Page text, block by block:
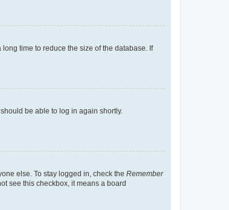
time to reduce the size of the database. If
be able to log in again shortly.
else. To stay logged in, check the Remember
see this checkbox, it means a board